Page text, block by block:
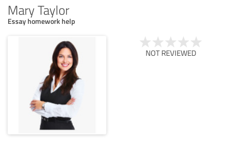
Mary Taylor
Essay homework help
NOT REVIEWED